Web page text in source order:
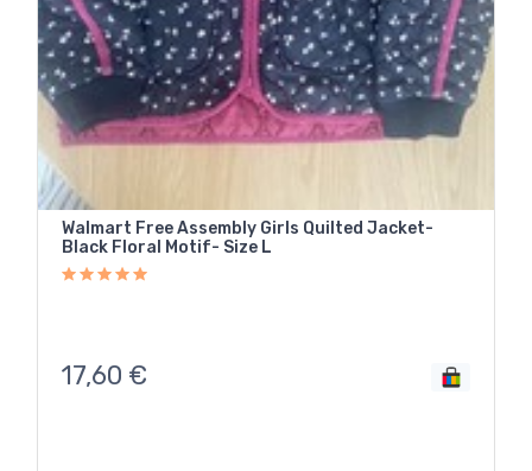
Walmart Free Assembly Girls Quilted Jacket-
Black Floral Motif- Size L
17,60 €